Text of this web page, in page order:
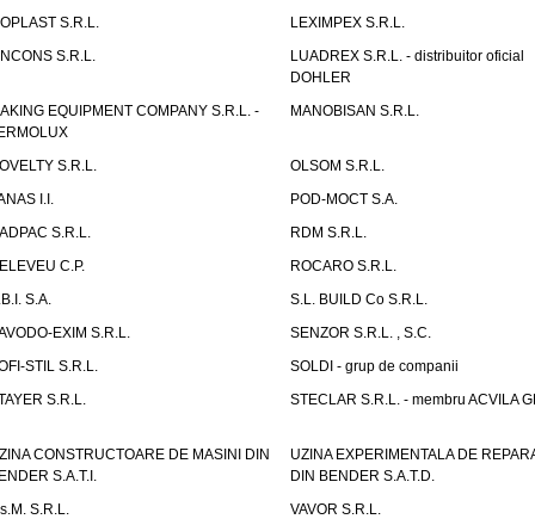
S.R.L.
LEXIMPEX S.R.L.
S.R.L.
LUADREX S.R.L. - distribuitor oficial
DOHLER
EQUIPMENT COMPANY S.R.L. -
MANOBISAN S.R.L.
S.R.L.
OLSOM S.R.L.
I.I.
POD-MOCT S.A.
S.R.L.
RDM S.R.L.
C.P.
ROCARO S.R.L.
S.A.
S.L. BUILD Co S.R.L.
EXIM S.R.L.
SENZOR S.R.L. , S.C.
STIL S.R.L.
SOLDI - grup de companii
S.R.L.
STECLAR S.R.L. - membru ACVILA
CONSTRUCTOARE DE MASINI DIN
S.A.T.I.
UZINA EXPERIMENTALA DE
DIN BENDER S.A.T.D.
S.R.L.
VAVOR S.R.L.